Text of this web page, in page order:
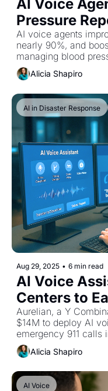
AI Voice
Pressure
Adults
AI voice agents
nearly 90%, and
managing blood
research shows.
Alicia Shapiro
AI in Disaster Response
Aug 29, 2025 • 6 min read
AI Voice
Centers to
Shortages
Aurelian, a Y
$14M to deploy AI
emergency 911 calls
Alicia Shapiro
AI Voice